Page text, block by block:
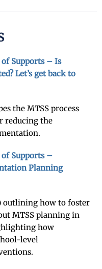
Supports – Is
Let’s get back to
the MTSS process
reducing the
Supports –
Planning
outlining how to foster
MTSS planning in
how
level